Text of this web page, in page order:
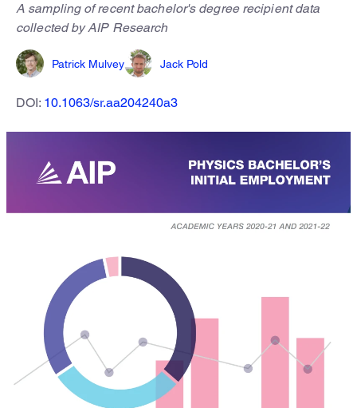
A sampling of recent bachelor's degree recipient data
collected by AIP Research
Patrick Mulvey Jack Pold
DOI: 10.1063/sr.aa204240a3